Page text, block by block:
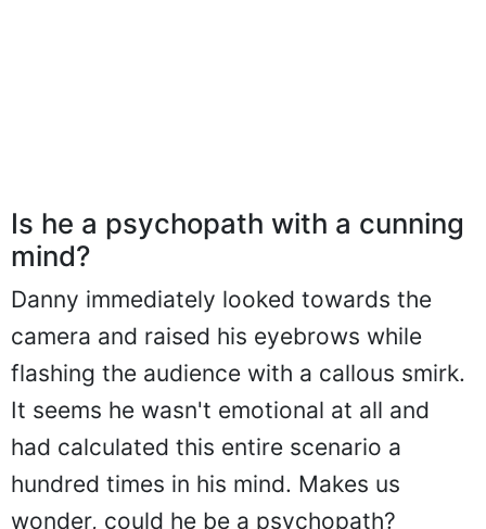
Is he a psychopath with a cunning
mind?
Danny immediately looked towards the
camera and raised his eyebrows while
flashing the audience with a callous smirk.
It seems he wasn't emotional at all and
had calculated this entire scenario a
hundred times in his mind. Makes us